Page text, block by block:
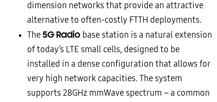
dimension networks that provide an attractive
alternative to often-costly FTTH deployments.
The5G Radio base station is a natural extension
of today’s LTE small cells, designed to be
installed in a dense configuration that allows for
very high network capacities. The system
supports 28GHz mmWave spectrum – a common